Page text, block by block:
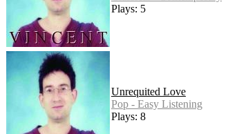
Plays: 5
Unrequited Love
Pop - Easy Listening
Plays: 8